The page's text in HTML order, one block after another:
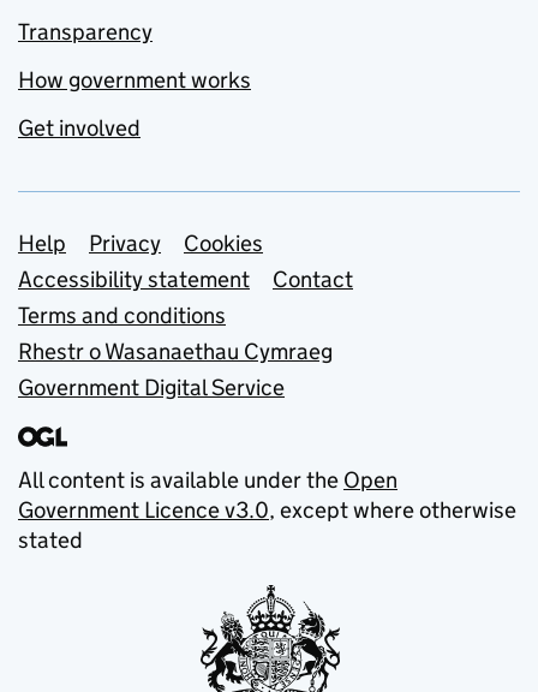
Transparency
How government works
Get involved
Support links
Help Privacy
Cookies
Accessibility statement
Contact
Terms and conditions
Rhestr o Wasanaethau Cymraeg
Government Digital Service
All content is available under the Open
Government Licence v3.0, except where otherwise
stated